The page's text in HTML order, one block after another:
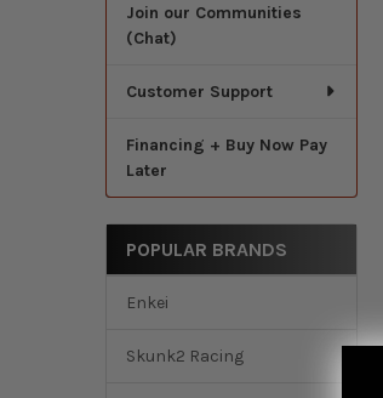
Join our Communities
(Chat)
Customer Support
Financing + Buy Now Pay
Later
POPULAR BRANDS
Enkei
Skunk2 Racing